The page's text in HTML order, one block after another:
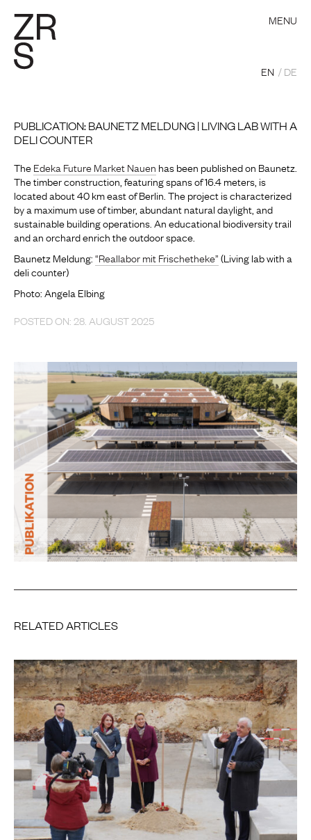
MENU
EN DE
PUBLICATION: BAUNETZ MELDUNG | LIVING LAB WITH A
DELI COUNTER
TheEdeka Future Market Nauen has been published on Baunetz.
The timber construction, featuring spans of 16.4 meters, is
located about 40 km east of Berlin. The project is characterized
by a maximum use of timber, abundant natural daylight, and
sustainable building operations. An educational biodiversity trail
and an orchard enrich the outdoor space.
Baunetz Meldung:“Reallabor mit Frischetheke”(Living lab with a
deli counter)
Photo: Angela Elbing
POSTED ON: 28. AUGUST 2025
RELATED ARTICLES